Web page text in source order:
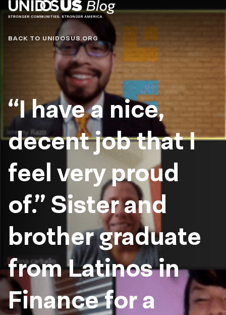
Blog
BACK TO UNIDOSUS.ORG
“I have a nice,
decent job that I
feel very proud
of.” Sister and
brother graduate
from Latinos in
Finance for a